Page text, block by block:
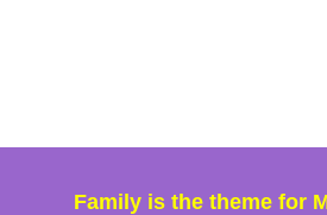
Family is the theme for